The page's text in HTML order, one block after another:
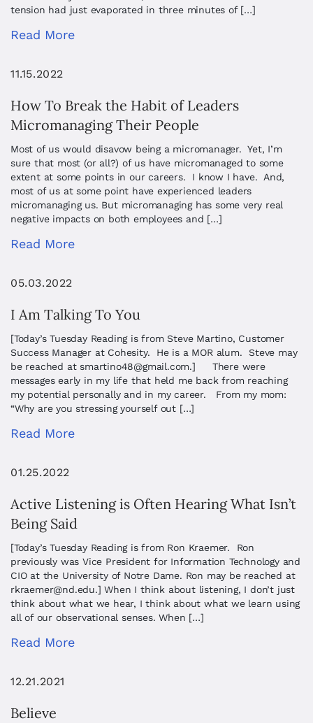
tension had just evaporated in three minutes of […]
Read More
11.15.2022
How To Break the Habit of Leaders
Micromanaging Their People
Most of us would disavow being a micromanager. Yet, I’m
sure that most (or all?) of us have micromanaged to some
extent at some points in our careers. I know I have. And,
most of us at some point have experienced leaders
micromanaging us. But micromanaging has some very real
negative impacts on both employees and […]
Read More
05.03.2022
I Am Talking To You
[Today’s Tuesday Reading is from Steve Martino, Customer
Success Manager at Cohesity. He is a MOR alum. Steve may
be reached atsmartino48@gmail.com.] There were
messages early in my life that held me back from reaching
my potential personally and in my career. From my mom:
“Why are you stressing yourself out […]
Read More
01.25.2022
Active Listening is Often Hearing What Isn’t
Being Said
[Today’s Tuesday Reading is from Ron Kraemer. Ron
previously was Vice President for Information Technology and
CIO at the University of Notre Dame. Ron may be reached at
rkraemer@nd.edu.] When I think about listening, I don’t just
think about what we hear, I think about what we learn using
all of our observational senses. When […]
Read More
12.21.2021
Believe